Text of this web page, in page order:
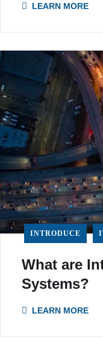
LEARN MORE
INTRODUCE
What are
Systems?
LEARN MORE